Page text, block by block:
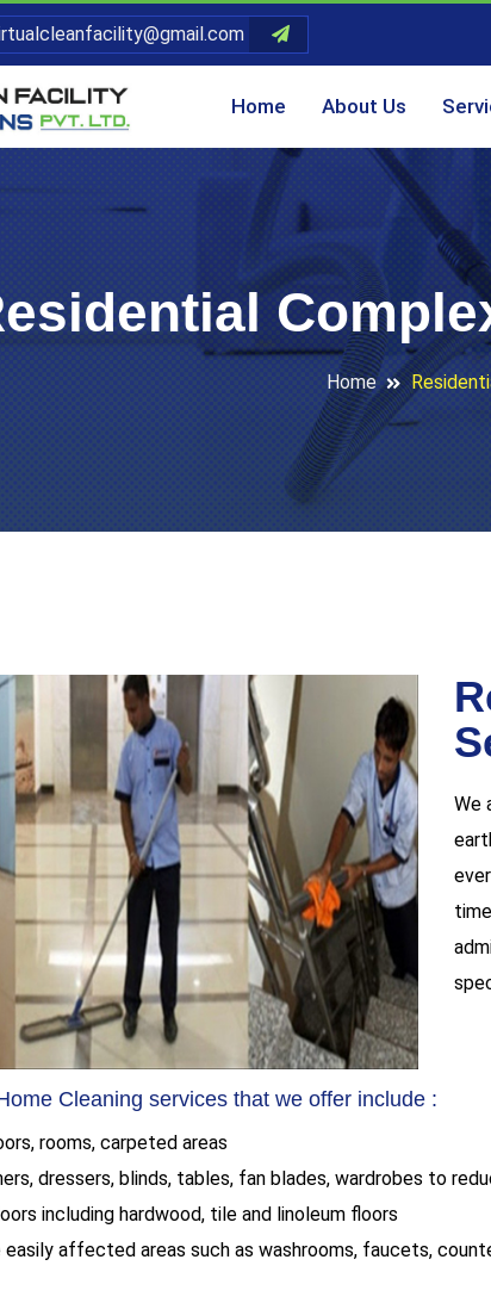
Home About Us
Home
We
Cleaning services that we offer include :
rooms, carpeted areas
dressers, blinds, tables, fan blades, wardrobes to
including hardwood, tile and linoleum floors
affected areas such as washrooms, faucets,